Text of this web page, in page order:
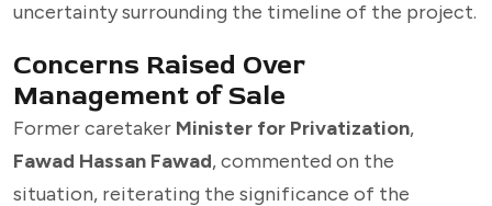
uncertainty surrounding the timeline of the project.
Concerns Raised Over
Management of Sale
Former caretaker Minister for Privatization,
Fawad Hassan Fawad, commented on the
situation, reiterating the significance of the